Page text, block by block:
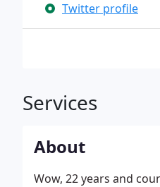
Twitter profile
Services
About
Wow, 22 years and